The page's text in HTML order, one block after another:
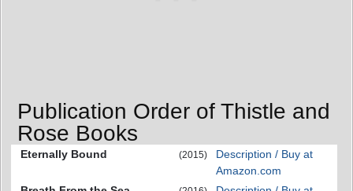
Publication Order of Thistle and
Rose Books
Eternally Bound (2015)
Description / Buy at
Amazon.com